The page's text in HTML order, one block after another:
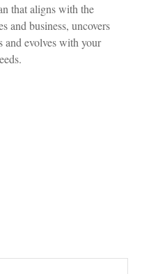
that aligns with the
and business, uncovers
and evolves with your